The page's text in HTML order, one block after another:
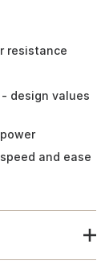
resistance
design values
and ease